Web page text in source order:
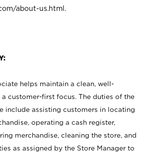
about-us.html .
helps maintain a clean, well-
customer-first focus. The duties of the
include assisting customers in locating
operating a cash register,
merchandise, cleaning the store, and
as assigned by the Store Manager to